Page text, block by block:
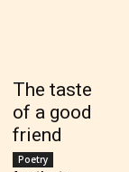
older.
content,
The taste
of a good
friend
Poetry